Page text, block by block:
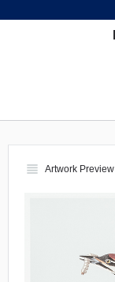
view_headline Artwork Preview